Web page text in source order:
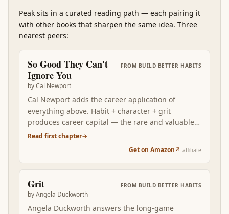
Peak sits in a curated reading path — each pairing it
with other books that sharpen the same idea. Three
nearest peers:
So Good They Can't
Ignore You
byCal Newport
FROM BUILD BETTER HABITS
Cal Newport adds the career application of
everything above. Habit + character + grit
produces career capital — the rare and valuable
skills that the market actually rewards. Newport's
mission, and conditions that the passion-script
wished you could demand directly.
Read first chapter→
Get on Amazon↗ affiliate
Grit
byAngela Duckworth
FROM BUILD BETTER HABITS
Angela Duckworth answers the long-game